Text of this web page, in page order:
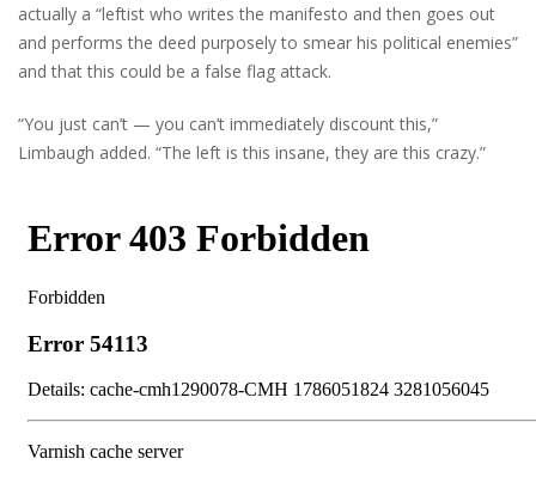
actually a “leftist who writes the manifesto and then goes out
and performs the deed purposely to smear his political enemies”
and that this could be a false flag attack.
“You just can’t — you can’t immediately discount this,”
Limbaugh added. “The left is this insane, they are this crazy.”